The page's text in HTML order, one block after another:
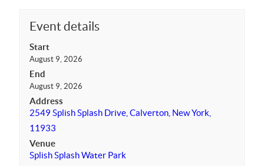
Event details
Start
August 9, 2026
End
August 9, 2026
Address
2549 Splish Splash Drive, Calverton, New York,
11933
Venue
Splish Splash Water Park